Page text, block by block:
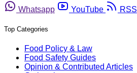
Whatsapp
YouTube RSS
Top Categories
Food Policy & Law
Food Safety Guides
Opinion & Contributed Articles